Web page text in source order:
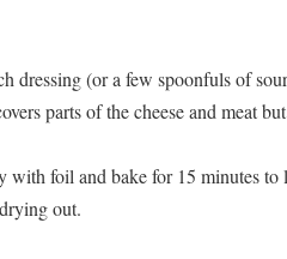
dressing (or a few spoonfuls of
parts of the cheese and meat
with foil and bake for 15 minutes to
out.